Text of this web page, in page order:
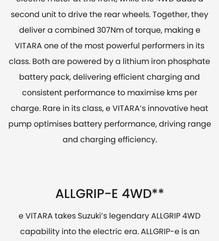
second unit to drive the rear wheels. Together, they
deliver a combined 307Nm of torque, making e
VITARA one of the most powerful performers in its
class. Both are powered by a lithium iron phosphate
battery pack, delivering efficient charging and
consistent performance to maximise kms per
charge. Rare in its class, e VITARA’s innovative heat
pump optimises battery performance, driving range
and charging efficiency.
ALLGRIP-E 4WD**
e VITARA takes Suzuki’s legendary ALLGRIP 4WD
capability into the electric era. ALLGRIP-e is an